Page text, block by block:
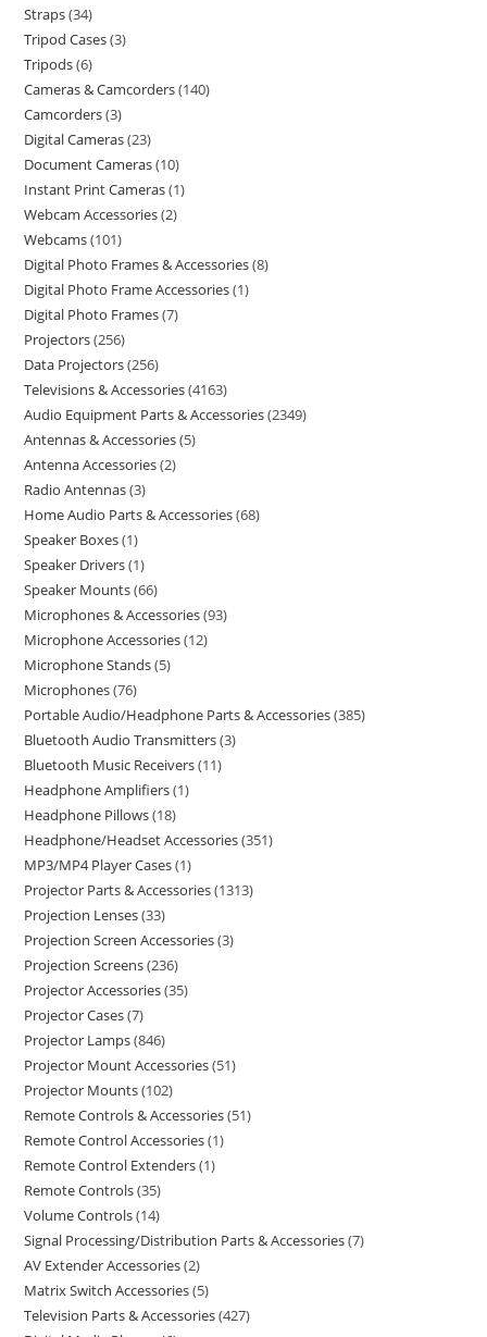
Straps 34
Tripod Cases 3
Tripods 6
Cameras & Camcorders 140
Camcorders 3
Digital Cameras 23
Document Cameras 10
Instant Print Cameras 1
Webcam Accessories 2
Webcams 101
Digital Photo Frames & Accessories 8
Digital Photo Frame Accessories 1
Digital Photo Frames 7
Projectors 256
Data Projectors 256
Televisions & Accessories 4163
Audio Equipment Parts & Accessories 2349
Antennas & Accessories 5
Antenna Accessories 2
Radio Antennas 3
Home Audio Parts & Accessories 68
Speaker Boxes 1
Speaker Drivers 1
Speaker Mounts 66
Microphones & Accessories 93
Microphone Accessories 12
Microphone Stands 5
Microphones 76
Portable Audio/Headphone Parts & Accessories 385
Bluetooth Audio Transmitters 3
Bluetooth Music Receivers 11
Headphone Amplifiers 1
Headphone Pillows 18
Headphone/Headset Accessories 351
MP3/MP4 Player Cases 1
Projector Parts & Accessories 1313
Projection Lenses 33
Projection Screen Accessories 3
Projection Screens 236
Projector Accessories 35
Projector Cases 7
Projector Lamps 846
Projector Mount Accessories 51
Projector Mounts 102
Remote Controls & Accessories 51
Remote Control Accessories 1
Remote Control Extenders 1
Remote Controls 35
Volume Controls 14
Signal Processing/Distribution Parts & Accessories 7
AV Extender Accessories 2
Matrix Switch Accessories 5
Television Parts & Accessories 427